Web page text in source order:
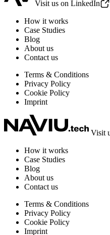
Visit us on LinkedIn
How it works
Case Studies
Blog
About us
Contact us
Terms & Conditions
Privacy Policy
Cookie Policy
Imprint
Visit
How it works
Case Studies
Blog
About us
Contact us
Terms & Conditions
Privacy Policy
Cookie Policy
Imprint